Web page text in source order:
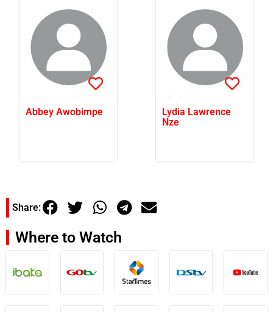
Abbey Awobimpe
Lydia Lawrence
Nze
Share:
Where to Watch